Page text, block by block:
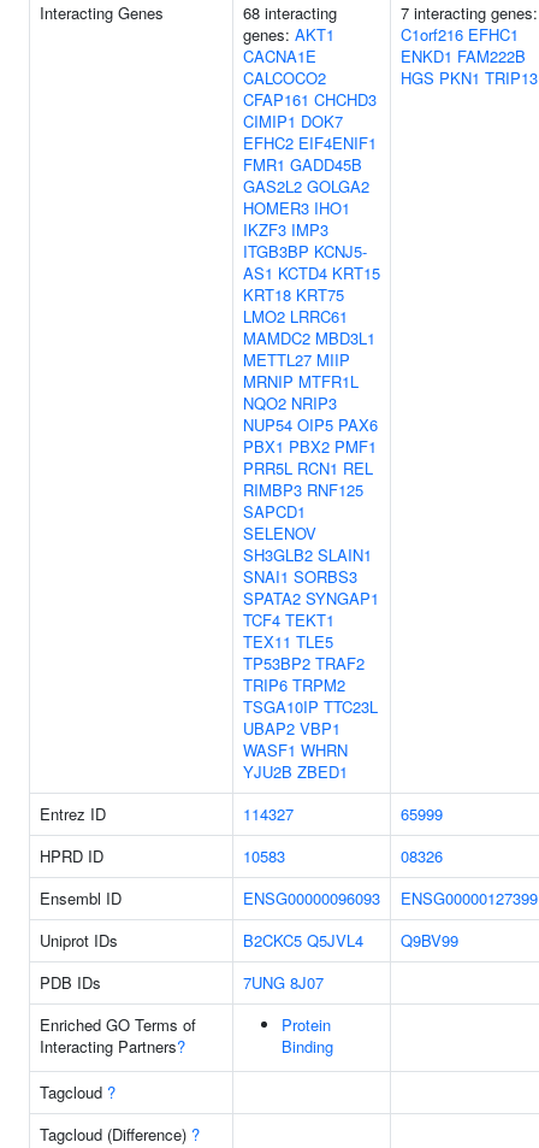
Interacting Genes
68 interacting
genes: AKT1
CACNA1E
CALCOCO2
CFAP161 CHCHD3
CIMIP1 DOK7
EFHC2 EIF4ENIF1
FMR1 GADD45B
GAS2L2 GOLGA2
HOMER3 IHO1
IKZF3 IMP3
ITGB3BP KCNJ5-
AS1 KCTD4 KRT15
KRT18 KRT75
LMO2 LRRC61
MAMDC2 MBD3L1
METTL27 MIIP
MRNIP MTFR1L
NQO2 NRIP3
NUP54 OIP5 PAX6
PBX1 PBX2 PMF1
PRR5L RCN1 REL
RIMBP3 RNF125
SAPCD1
SELENOV
SH3GLB2 SLAIN1
SNAI1 SORBS3
SPATA2 SYNGAP1
TCF4 TEKT1
TEX11 TLE5
TP53BP2 TRAF2
TRIP6 TRPM2
TSGA10IP TTC23L
UBAP2 VBP1
WASF1 WHRN
YJU2B ZBED1
7 interacting genes:
C1orf216 EFHC1
ENKD1 FAM222B
HGS PKN1 TRIP13
Entrez ID 114327
65999
HPRD ID
10583
08326
Ensembl ID
ENSG00000096093
ENSG00000127399
Uniprot IDs
B2CKC5 Q5JVL4
Q9BV99
PDB IDs
7UNG 8J07
Enriched GO Terms of
Interacting Partners?
Protein
Binding
Tagcloud ?
Tagcloud (Difference) ?